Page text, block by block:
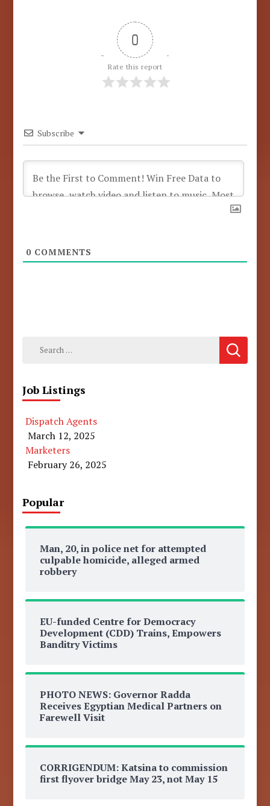
0
Rate this report
Subscribe
0 COMMENTS
Search
Job Listings
Dispatch Agents
March 12, 2025
Marketers
February 26, 2025
Popular
Man, 20, in police net for attempted
culpable homicide, alleged armed
robbery
EU-funded Centre for Democracy
Development (CDD) Trains, Empowers
Banditry Victims
PHOTO NEWS: Governor Radda
Receives Egyptian Medical Partners on
Farewell Visit
CORRIGENDUM: Katsina to commission
first flyover bridge May 23, not May 15